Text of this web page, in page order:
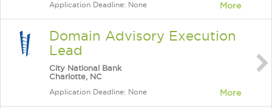
Application Deadline: None More
Domain Advisory Execution
Lead
City National Bank
Charlotte, NC
Application Deadline: None More